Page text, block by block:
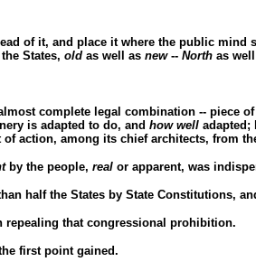
of it, and place it where the public
the States, old as well as new-- North as
complete legal combination -- piece of
is adapted to do, and how well adapted;
action, among its chief architects, from
by the people, real or apparent, was
half the States by State Constitutions,
repealing that congressional prohibition.
first point gained.